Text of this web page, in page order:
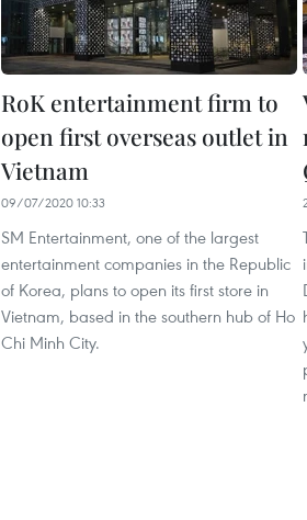
RoK entertainment firm to
open first overseas outlet in
Vietnam
09/07/2020 10:33
SM Entertainment, one of the largest
entertainment companies in the Republic
of Korea, plans to open its first store in
Vietnam, based in the southern hub of Ho
Chi Minh City.